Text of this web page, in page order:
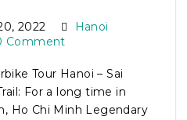
2022
Hanoi
Comment
Tour Hanoi – Sai
For a long time in
Ho Chi Minh Legendary